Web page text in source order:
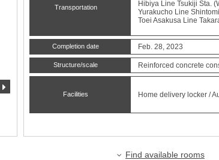
Transportation
Hibiya Line Tsukiji Sta.
Yurakucho Line
Toei Asakusa Line
Completion date Feb. 28, 2023
Structure/scale Reinforced concrete
Facilities Home delivery locker /
Find available rooms